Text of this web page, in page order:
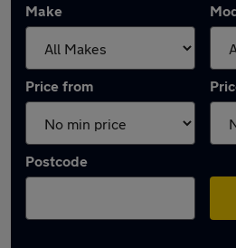
Make
Price from
Postcode